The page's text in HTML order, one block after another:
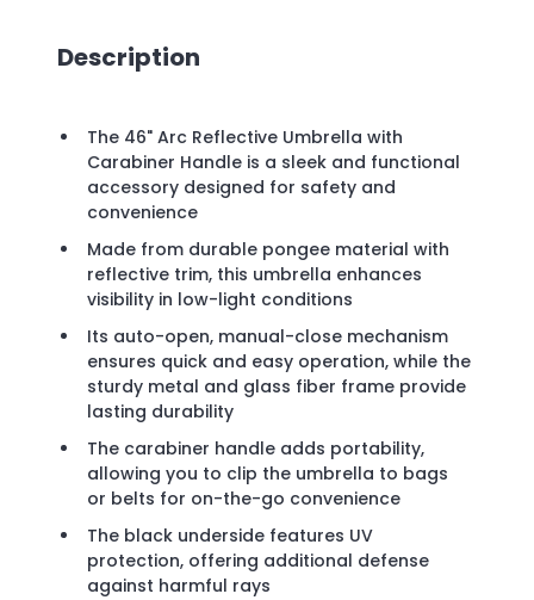
Description
The 46" Arc Reflective Umbrella with
Carabiner Handle is a sleek and functional
accessory designed for safety and
convenience
Made from durable pongee material with
reflective trim, this umbrella enhances
visibility in low-light conditions
Its auto-open, manual-close mechanism
ensures quick and easy operation, while the
sturdy metal and glass fiber frame provide
lasting durability
The carabiner handle adds portability,
allowing you to clip the umbrella to bags
or belts for on-the-go convenience
The black underside features UV
protection, offering additional defense
against harmful rays